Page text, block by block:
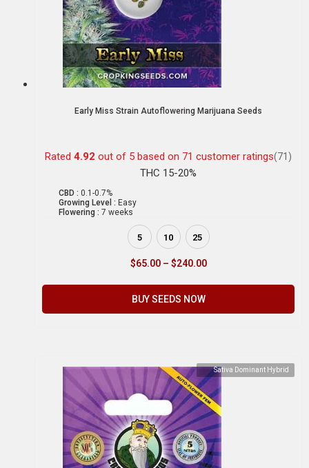
Early Miss Strain Autoflowering Marijuana Seeds
Rated 4.92 out of 5 based on 71 customer ratings(71)
THC 15-20%
CBD : 0.1-0.7%
Growing Level : Easy
Flowering : 7 weeks
5 10 25
$65.00 – $240.00
BUY SEEDS NOW
Sativa Dominant Hybrid